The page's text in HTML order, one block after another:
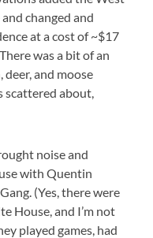
changed and
at a cost of ~$17
was a bit of an
and moose
scattered about,
noise and
with Quentin
(Yes, there were
House, and I’m not
played games, had